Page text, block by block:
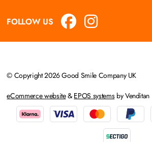
FOLLOW US
© Copyright 2026 Good Smile Company UK
eCommerce website& EPOS systemsby Venditan